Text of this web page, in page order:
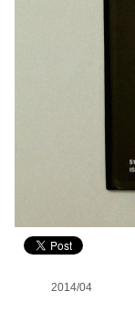
2014/04